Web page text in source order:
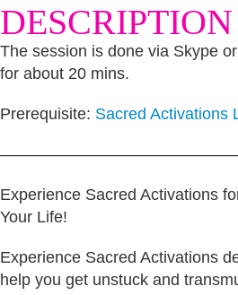
DESCRIPTION
The session is done via Skype
for about 20 mins.
Prerequisite: Sacred Activations
Experience Sacred Activations
Your Life!
Experience Sacred Activations
help you get unstuck and